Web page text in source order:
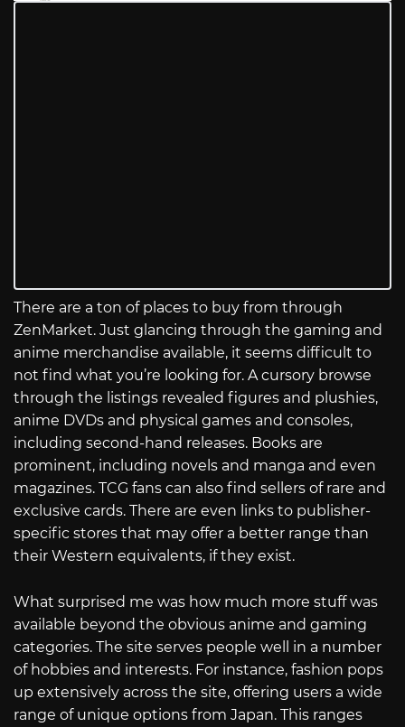
There are a ton of places to buy from through
ZenMarket. Just glancing through the gaming and
anime merchandise available, it seems difficult to
not find what you’re looking for. A cursory browse
through the listings revealed figures and plushies,
anime DVDs and physical games and consoles,
including second-hand releases. Books are
prominent, including novels and manga and even
magazines. TCG fans can also find sellers of rare and
exclusive cards. There are even links to publisher-
specific stores that may offer a better range than
their Western equivalents, if they exist.
What surprised me was how much more stuff was
available beyond the obvious anime and gaming
categories. The site serves people well in a number
of hobbies and interests. For instance, fashion pops
up extensively across the site, offering users a wide
range of unique options from Japan. This ranges